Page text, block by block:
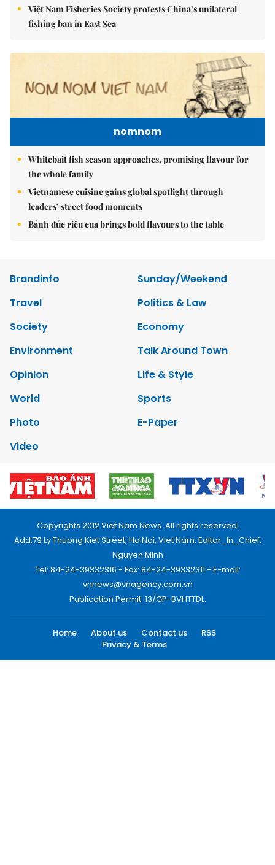
Việt Nam Fisheries Society protests China’s unilateral
fishing ban in East Sea
nomnom
Whitebait fish season approaches, promising flavour for
the whole family
Vietnamese cuisine gains global spotlight through
leaders’ street food moments
Bánh đúc riêu cua brings bold flavours to the table
Brandinfo
Sunday/Weekend
Travel
Politics & Law
Society
Economy
Environment
Talk Around Town
Opinion
Life & Style
World
Sports
Photo
E-Paper
Video
Copyrights 2012 Viet Nam News. All rights reserved.
Add:79 Ly Thuong Kiet Street, Ha Noi, Viet Nam. Editor_In_Chief:
Nguyen Minh
Tel: 84-24-39332316 - Fax: 84-24-39332311 - E-mail:
vnnews@vnagency.com.vn
Publication Permit: 13/GP-BVHTTDL.
Home About us Contact us
RSS
Privacy & Terms